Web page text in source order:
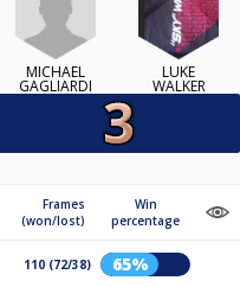
MICHAEL
GAGLIARDI
LUKE
WALKER
Frames
(won/lost)
Win
percentage
110 (72/38) 65%